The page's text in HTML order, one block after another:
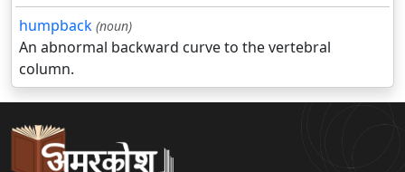
humpback (noun)
An abnormal backward curve to the vertebral
column.